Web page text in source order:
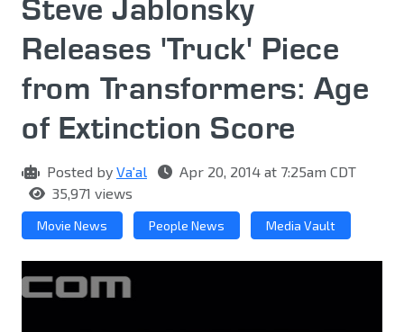
Steve Jablonsky
Releases 'Truck' Piece
from Transformers: Age
of Extinction Score
Posted by Va'al
Apr 20, 2014 at 7:25am CDT
35,971 views
Movie News People News Media Vault